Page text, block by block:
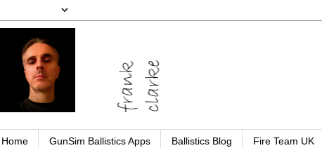
Home GunSim Ballistics Apps Ballistics Blog Fire Team UK